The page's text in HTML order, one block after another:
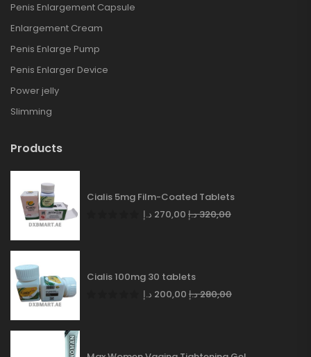
Penis Enlargement Capsule
Enlargement Cream
Penis Enlarge Pump
Penis Enlarger Device
Power jelly
Slimming
Products
Cialis 5mg Film-Coated Tablets
270,00 د.إ 320,00د.إ
Cialis 100mg 30 tablets
200,00 د.إ 280,00د.إ